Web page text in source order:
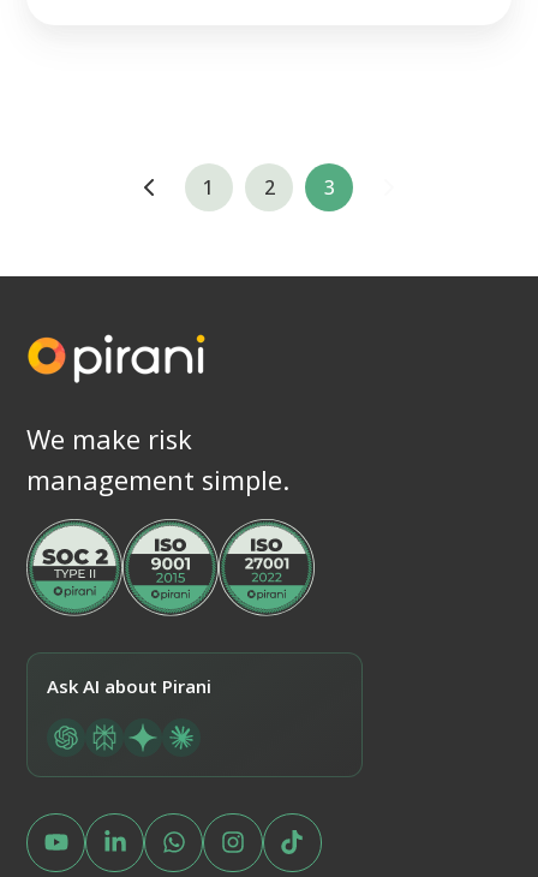
1 2 3
We make risk
management simple.
Ask AI about Pirani